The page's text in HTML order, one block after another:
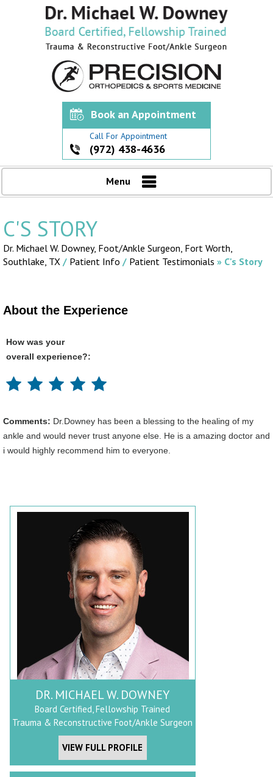
Book an Appointment
Call For Appointment
(972) 438-4636
Menu
C'S STORY
Dr. Michael W. Downey, Foot/Ankle Surgeon, Fort Worth,
Southlake, TX / Patient Info / Patient Testimonials » C's Story
About the Experience
How was your
overall experience?:
Comments: Dr.Downey has been a blessing to the healing of my
ankle and would never trust anyone else. He is a amazing doctor and
i would highly recommend him to everyone.
DR. MICHAEL W. DOWNEY
Board Certified, Fellowship Trained
Trauma & Reconstructive Foot/Ankle Surgeon
VIEW FULL PROFILE